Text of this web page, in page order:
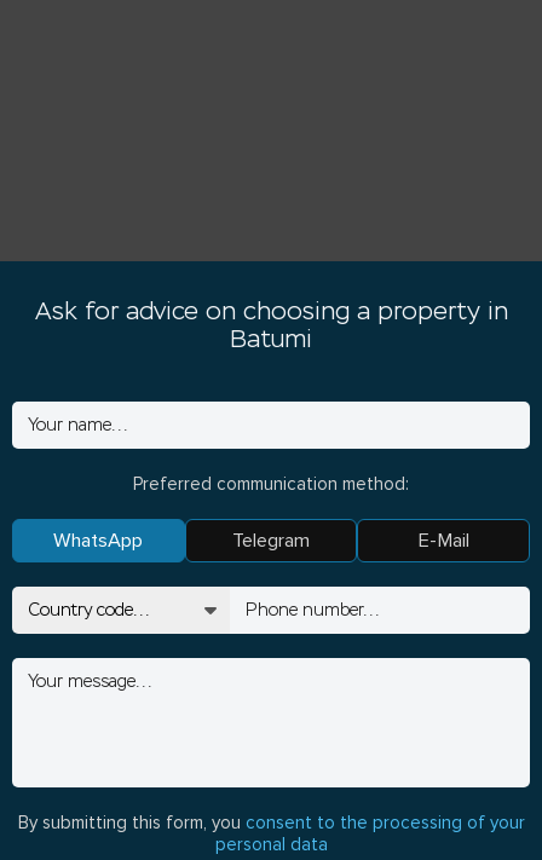
Ask for advice on choosing a property in
Batumi
Preferred communication method:
WhatsApp Telegram E-Mail
By submitting this form, you consent to the processing of your
personal data